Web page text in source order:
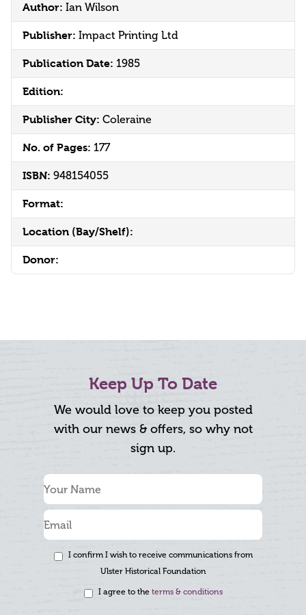
Author: Ian Wilson
Publisher: Impact Printing Ltd
Publication Date: 1985
Edition:
Publisher City: Coleraine
No. of Pages: 177
ISBN: 948154055
Format:
Location (Bay/Shelf):
Donor:
Keep Up To Date
We would love to keep you posted
with our news & offers, so why not
sign up.
I confirm I wish to receive communications from
Ulster Historical Foundation
I agree to the terms & conditions